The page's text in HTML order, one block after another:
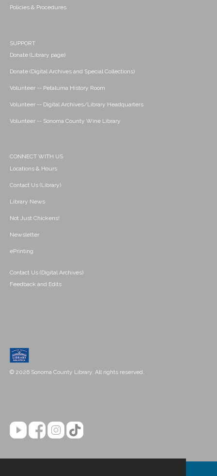
Policies & Procedures
SUPPORT
Donate (Library page)
Donate (Digital Archives and Special Collections)
Volunteer -- Petaluma History Room
Volunteer -- Digital Archives/Library Headquarters
Volunteer -- Sonoma County Wine Library
CONNECT WITH US
Locations & Hours
Contact Us (Library)
Library News
Not Just Chickens!
Newsletter
ePrinting
Contact Us (Digital Archives)
Feedback and Edits
© 2026 Sonoma County Library. All rights reserved.